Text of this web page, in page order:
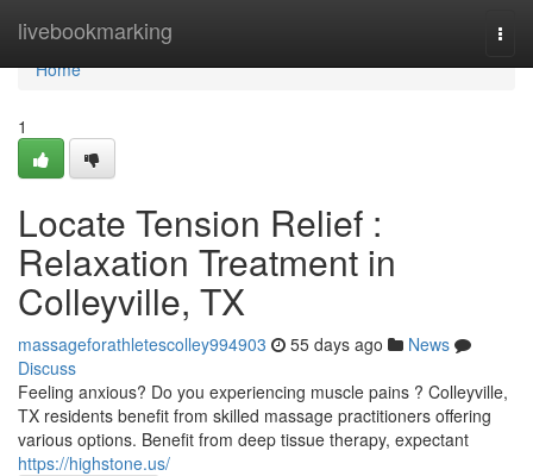
livebookmarking
Home
Home
1
Locate Tension Relief :
Relaxation Treatment in
Colleyville, TX
massageforathletescolley994903 55 days ago
News
Discuss
Feeling anxious? Do you experiencing muscle pains ? Colleyville,
TX residents benefit from skilled massage practitioners offering
various options. Benefit from deep tissue therapy, expectant
https://highstone.us/